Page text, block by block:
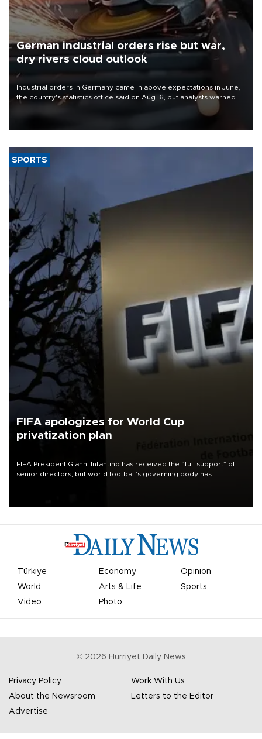
German industrial orders rise but war,
dry rivers cloud outlook
Industrial orders in Germany came in above expectations in June,
the country's statistics office said on Aug. 6, but analysts warned
that rivers running dry and the Mideast war could spell trouble.
SPORTS
FIFA apologizes for World Cup
privatization plan
FIFA President Gianni Infantino has received the “full support” of
senior directors, but world football’s governing body has
Türkiye Economy
Opinion
World
Arts & Life
Sports
Video
Photo
© 2026 Hürriyet Daily News
Privacy Policy
Work With Us
About the Newsroom
Letters to the Editor
Advertise